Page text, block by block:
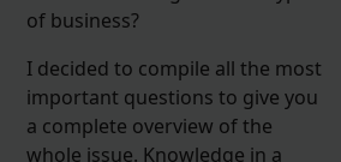
of business?
I decided to compile all the most
important questions to give you
a complete overview of the
whole issue. Knowledge in a